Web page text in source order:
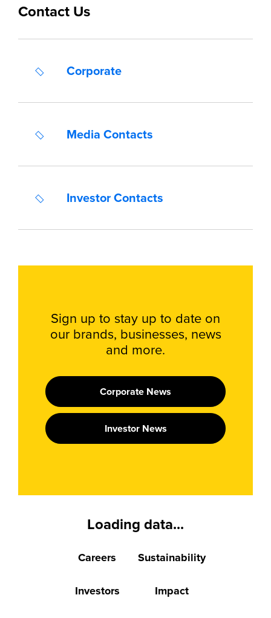
Contact Us
Corporate
Media Contacts
Investor Contacts
Sign up to stay up to date on
our brands, businesses, news
and more.
Corporate News
Investor News
Loading data...
Careers Sustainability
Investors Impact